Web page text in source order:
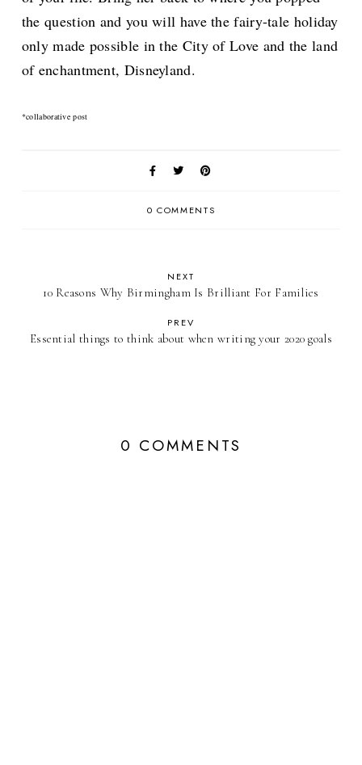
the question and you will have the fairy-tale holiday
only made possible in the City of Love and the land
of enchantment, Disneyland.
*collaborative post
0 COMMENTS
NEXT
10 Reasons Why Birmingham Is Brilliant For Families
PREV
Essential things to think about when writing your 2020 goals
0 COMMENTS